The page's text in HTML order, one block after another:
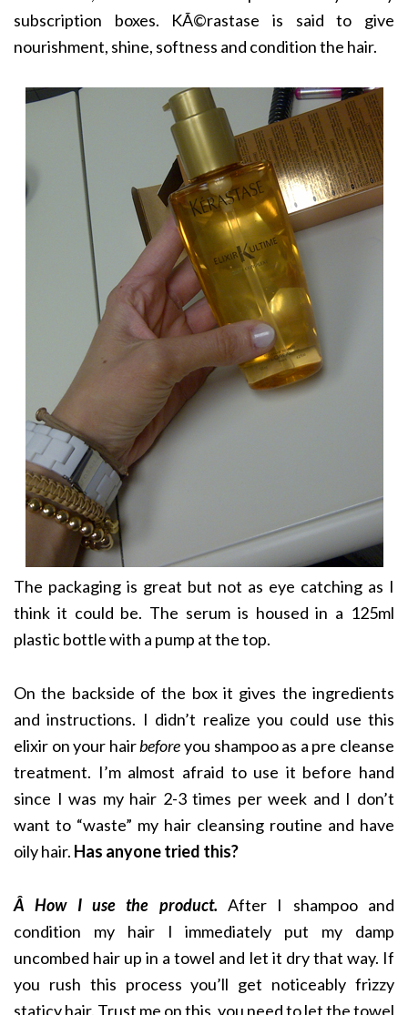
subscription boxes. KÃ©rastase is said to give
nourishment, shine, softness and condition the hair.
The packaging is great but not as eye catching as I
think it could be. The serum is housed in a 125ml
plastic bottle with a pump at the top.
On the backside of the box it gives the ingredients
and instructions. I didn’t realize you could use this
elixir on your hairbeforeyou shampoo as a pre cleanse
treatment. I’m almost afraid to use it before hand
since I was my hair 2-3 times per week and I don’t
want to “waste” my hair cleansing routine and have
oily hair. Has anyone tried this?
Â How I use the product. After I shampoo and
condition my hair I immediately put my damp
uncombed hair up in a towel and let it dry that way. If
you rush this process you’ll get noticeably frizzy
staticy hair. Trust me on this, you need to let the towel